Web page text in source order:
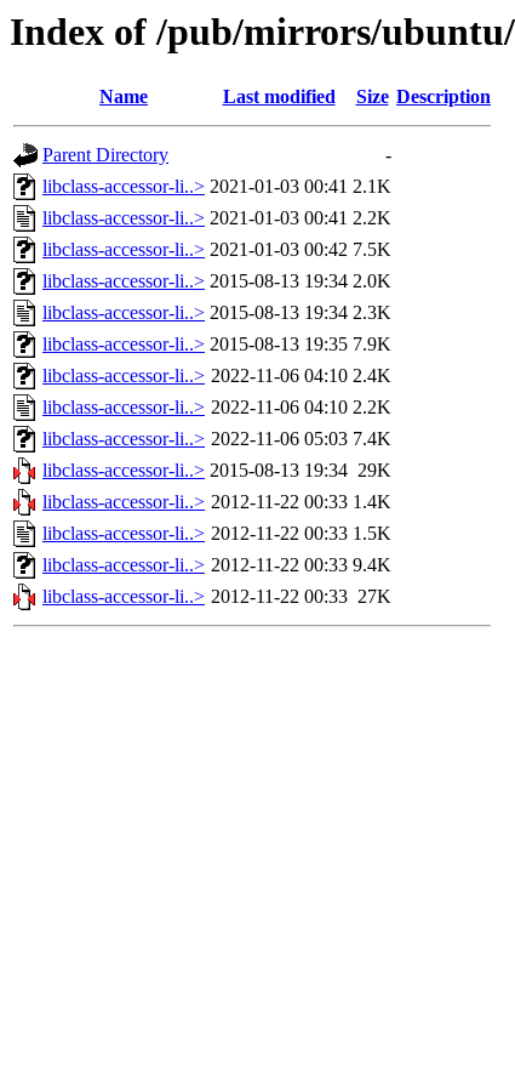
Index of /pub/mirrors/
Name Last modified Size Description
Parent Directory
-
libclass-accessor-li..> 2021-01-03 00:41 2.1K
libclass-accessor-li..> 2021-01-03 00:41 2.2K
libclass-accessor-li..> 2021-01-03 00:42 7.5K
libclass-accessor-li..> 2015-08-13 19:34 2.0K
libclass-accessor-li..> 2015-08-13 19:34 2.3K
libclass-accessor-li..> 2015-08-13 19:35 7.9K
libclass-accessor-li..> 2022-11-06 04:10 2.4K
libclass-accessor-li..> 2022-11-06 04:10 2.2K
libclass-accessor-li..> 2022-11-06 05:03 7.4K
libclass-accessor-li..> 2015-08-13 19:34 29K
libclass-accessor-li..> 2012-11-22 00:33 1.4K
libclass-accessor-li..> 2012-11-22 00:33 1.5K
libclass-accessor-li..> 2012-11-22 00:33 9.4K
libclass-accessor-li..> 2012-11-22 00:33 27K